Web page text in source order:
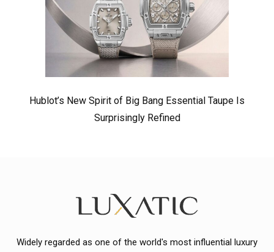
Hublot’s New Spirit of Big Bang Essential Taupe Is
Surprisingly Refined
Widely regarded as one of the world's most influential luxury